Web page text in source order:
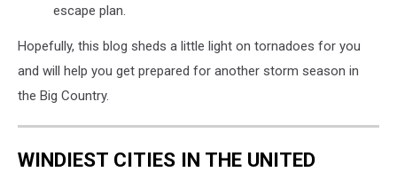
escape plan.
Hopefully, this blog sheds a little light on tornadoes for you
and will help you get prepared for another storm season in
the Big Country.
WINDIEST CITIES IN THE UNITED